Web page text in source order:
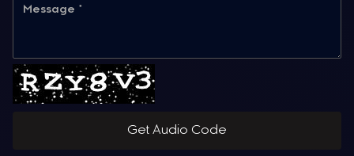
Get Audio Code